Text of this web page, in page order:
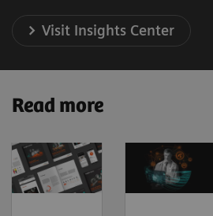
Visit Insights Center
Read more